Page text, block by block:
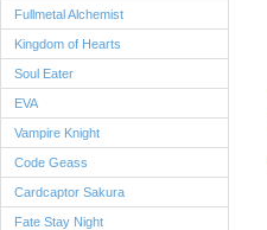
Fullmetal Alchemist
Kingdom of Hearts
Soul Eater
EVA
Vampire Knight
Code Geass
Cardcaptor Sakura
Fate Stay Night